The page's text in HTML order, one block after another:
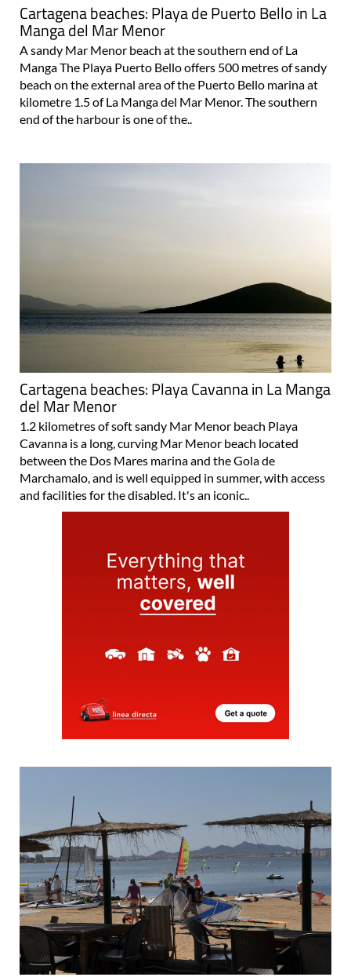
Cartagena beaches: Playa de Puerto Bello in La
Manga del Mar Menor
A sandy Mar Menor beach at the southern end of La
Manga The Playa Puerto Bello offers 500 metres of sandy
beach on the external area of the Puerto Bello marina at
kilometre 1.5 of La Manga del Mar Menor. The southern
end of the harbour is one of the..
Cartagena beaches: Playa Cavanna in La Manga
del Mar Menor
1.2 kilometres of soft sandy Mar Menor beach Playa
Cavanna is a long, curving Mar Menor beach located
between the Dos Mares marina and the Gola de
Marchamalo, and is well equipped in summer, with access
and facilities for the disabled. It's an iconic..